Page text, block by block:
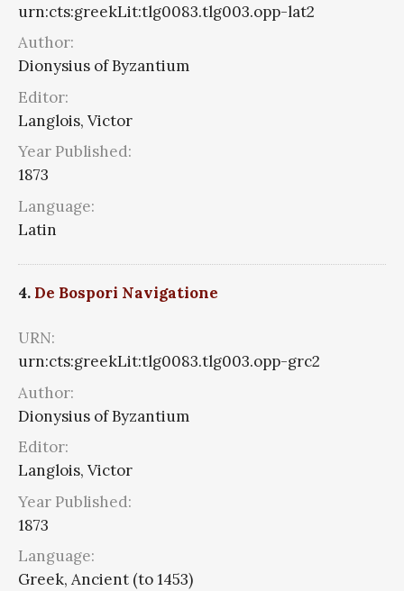
urn:cts:greekLit:tlg0083.tlg003.opp-lat2
Author:
Dionysius of Byzantium
Editor:
Langlois, Victor
Year Published:
1873
Language:
Latin
4. De Bospori Navigatione
URN:
urn:cts:greekLit:tlg0083.tlg003.opp-grc2
Author:
Dionysius of Byzantium
Editor:
Langlois, Victor
Year Published:
1873
Language:
Greek, Ancient (to 1453)